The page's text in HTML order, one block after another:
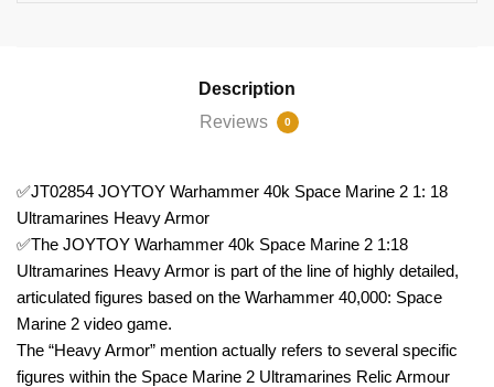
Description
Reviews
0
✅JT02854 JOYTOY Warhammer 40k Space Marine 2 1: 18
Ultramarines Heavy Armor
✅The JOYTOY Warhammer 40k Space Marine 2 1:18
Ultramarines Heavy Armor is part of the line of highly detailed,
articulated figures based on the Warhammer 40,000: Space
Marine 2 video game.
The “Heavy Armor” mention actually refers to several specific
figures within the Space Marine 2 Ultramarines Relic Armour